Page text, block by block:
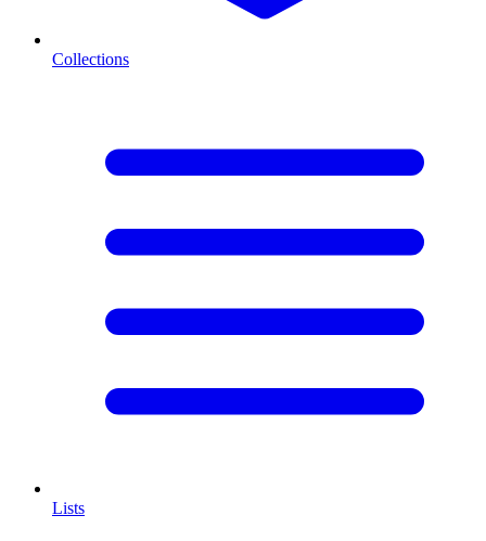
Collections
Lists